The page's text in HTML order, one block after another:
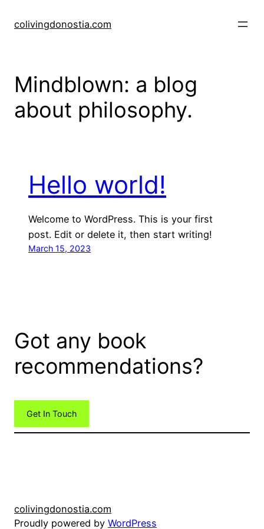
colivingdonostia.com
Mindblown: a blog
about philosophy.
Hello world!
Welcome to WordPress. This is your first
post. Edit or delete it, then start writing!
March 15, 2023
Got any book
recommendations?
Get In Touch
colivingdonostia.com
Proudly powered by WordPress